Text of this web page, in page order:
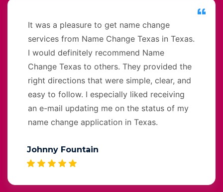
It was a pleasure to get name change
services from Name Change Texas in Texas.
I would definitely recommend Name
Change Texas to others. They provided the
right directions that were simple, clear, and
easy to follow. I especially liked receiving
an e-mail updating me on the status of my
name change application in Texas.
Johnny Fountain